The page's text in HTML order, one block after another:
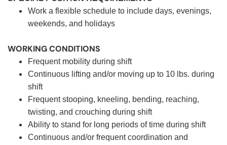
Work a flexible schedule to include days, evenings,
weekends, and holidays
WORKING CONDITIONS
Frequent mobility during shift
Continuous lifting and/or moving up to 10 lbs. during
shift
Frequent stooping, kneeling, bending, reaching,
twisting, and crouching during shift
Ability to stand for long periods of time during shift
Continuous and/or frequent coordination and